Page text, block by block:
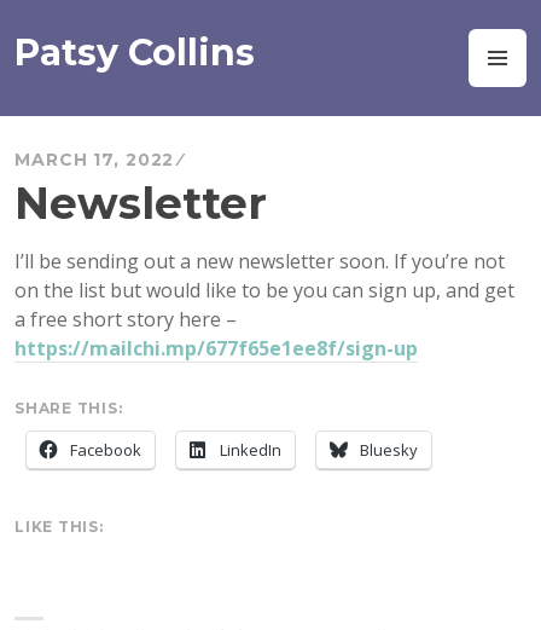
to
content
Patsy Collins
MARCH 17, 2022
Newsletter
I’ll be sending out a new newsletter soon. If you’re not
on the list but would like to be you can sign up, and get
a free short story here –
https://mailchi.mp/677f65e1ee8f/sign-up
SHARE THIS:
Facebook LinkedIn Bluesky
LIKE THIS: